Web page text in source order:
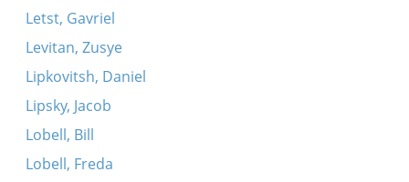
Letst, Gavriel
Levitan, Zusye
Lipkovitsh, Daniel
Lipsky, Jacob
Lobell, Bill
Lobell, Freda